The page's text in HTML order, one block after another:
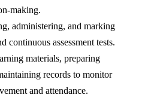
making.
administering, and marking
continuous assessment tests.
materials, preparing
records to monitor
and attendance.